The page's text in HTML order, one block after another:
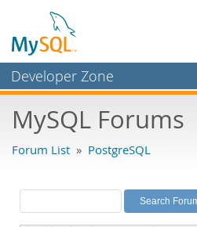
Developer Zone
Bugs
Labs
Planet MySQL
MySQL Forums
Forum List » PostgreSQL